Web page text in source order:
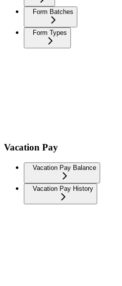
Form Batches
Form Types
Vacation Pay
Vacation Pay Balance
Vacation Pay History